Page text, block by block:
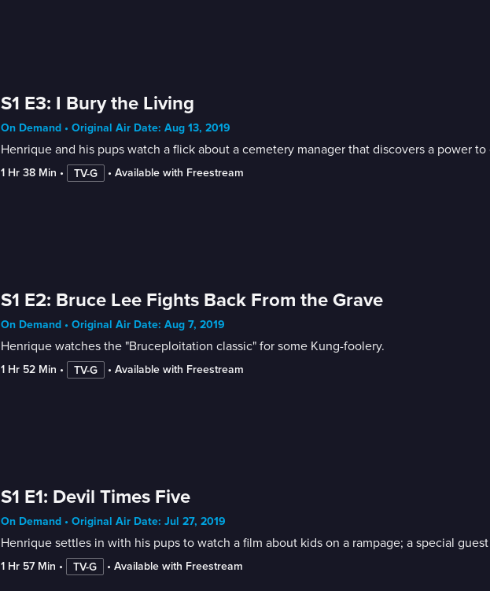
S1 E3: I Bury the Living
On Demand • Original Air Date: Aug 13, 2019
Henrique and his pups watch a flick about a cemetery manager that discovers a power
1 Hr 38 Min • TV-G • Available with Freestream
S1 E2: Bruce Lee Fights Back From the Grave
On Demand • Original Air Date: Aug 7, 2019
Henrique watches the "Bruceploitation classic" for some Kung-foolery.
1 Hr 52 Min • TV-G • Available with Freestream
S1 E1: Devil Times Five
On Demand • Original Air Date: Jul 27, 2019
Henrique settles in with his pups to watch a film about kids on a rampage; a special
1 Hr 57 Min • TV-G • Available with Freestream